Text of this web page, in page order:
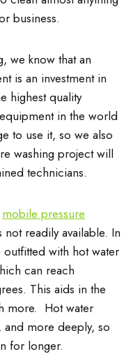
business.
we know that an
is an investment in
highest quality
in the world
to use it, so we also
washing project will
technicians.
mobile pressure
readily available. In
with hot water
can reach
This aids in the
more. Hot water
and more deeply, so
for longer.